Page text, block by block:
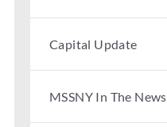
Capital Update
MSSNY In The News